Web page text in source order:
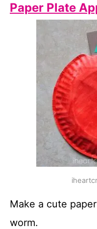
Paper Plate
Make a cute
worm.